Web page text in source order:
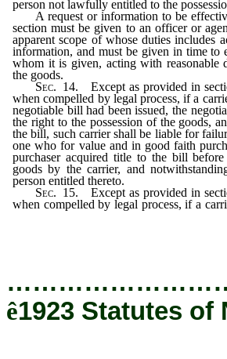
person not lawfully entitled to the
A request or information to be
section must be given to an officer or
apparent scope of whose duties includes
information, and must be given in time to
whom it is given, acting with reasonable
the goods.
Sec. 14. Except as provided in
when compelled by legal process, if a
negotiable bill had been issued, the
the right to the possession of the goods,
the bill, such carrier shall be liable for
one who for value and in good faith
purchaser acquired title to the bill
goods by the carrier, and
person entitled thereto.
Sec. 15. Except as provided in
when compelled by legal process, if a
ê1923 Statutes of